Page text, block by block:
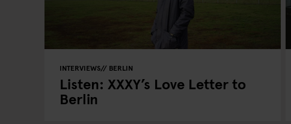
INTERVIEWS BERLIN
Listen: XXXY’s Love Letter to
Berlin